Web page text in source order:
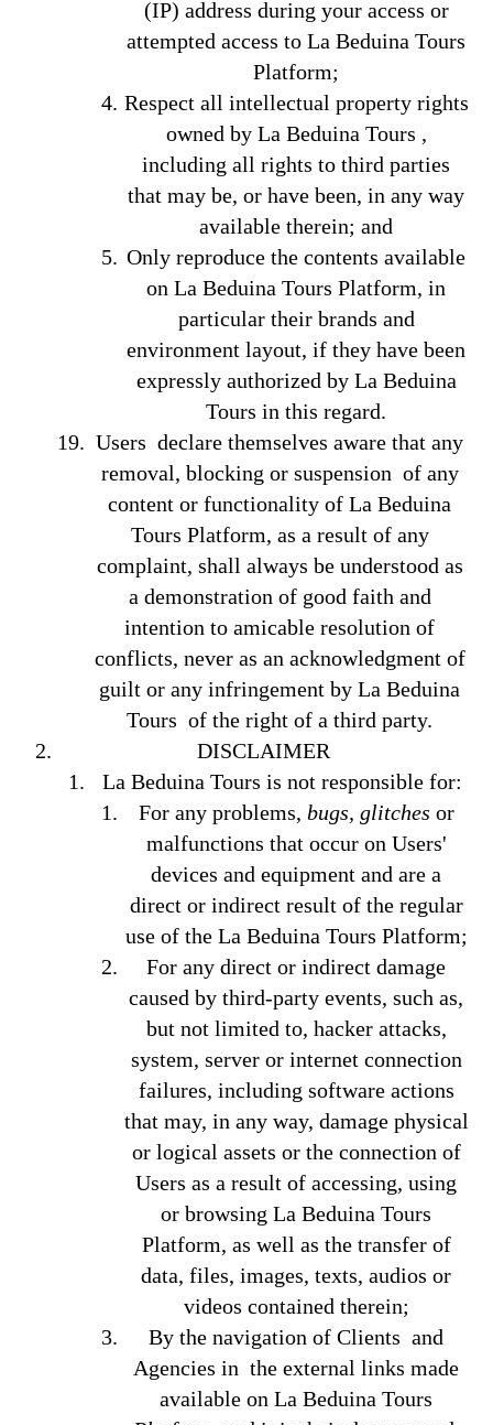
(IP) address during your access or
attempted access to La Beduina Tours
Platform;
Respect all intellectual property rights
owned by La Beduina Tours ,
including all rights to third parties
that may be, or have been, in any way
available therein; and
Only reproduce the contents available
on La Beduina Tours Platform, in
particular their brands and
environment layout, if they have been
expressly authorized by La Beduina
Tours in this regard.
Users declare themselves aware that any
removal, blocking or suspension of any
content or functionality of La Beduina
Tours Platform, as a result of any
complaint, shall always be understood as
a demonstration of good faith and
intention to amicable resolution of
conflicts, never as an acknowledgment of
guilt or any infringement by La Beduina
Tours of the right of a third party.
DISCLAIMER
La Beduina Tours is not responsible for:
For any problems, bugs, glitches or
malfunctions that occur on Users'
devices and equipment and are a
direct or indirect result of the regular
use of the La Beduina Tours Platform;
For any direct or indirect damage
caused by third-party events, such as,
but not limited to, hacker attacks,
system, server or internet connection
failures, including software actions
that may, in any way, damage physical
or logical assets or the connection of
Users as a result of accessing, using
or browsing La Beduina Tours
Platform, as well as the transfer of
data, files, images, texts, audios or
videos contained therein;
By the navigation of Clients and
Agencies in the external links made
available on La Beduina Tours